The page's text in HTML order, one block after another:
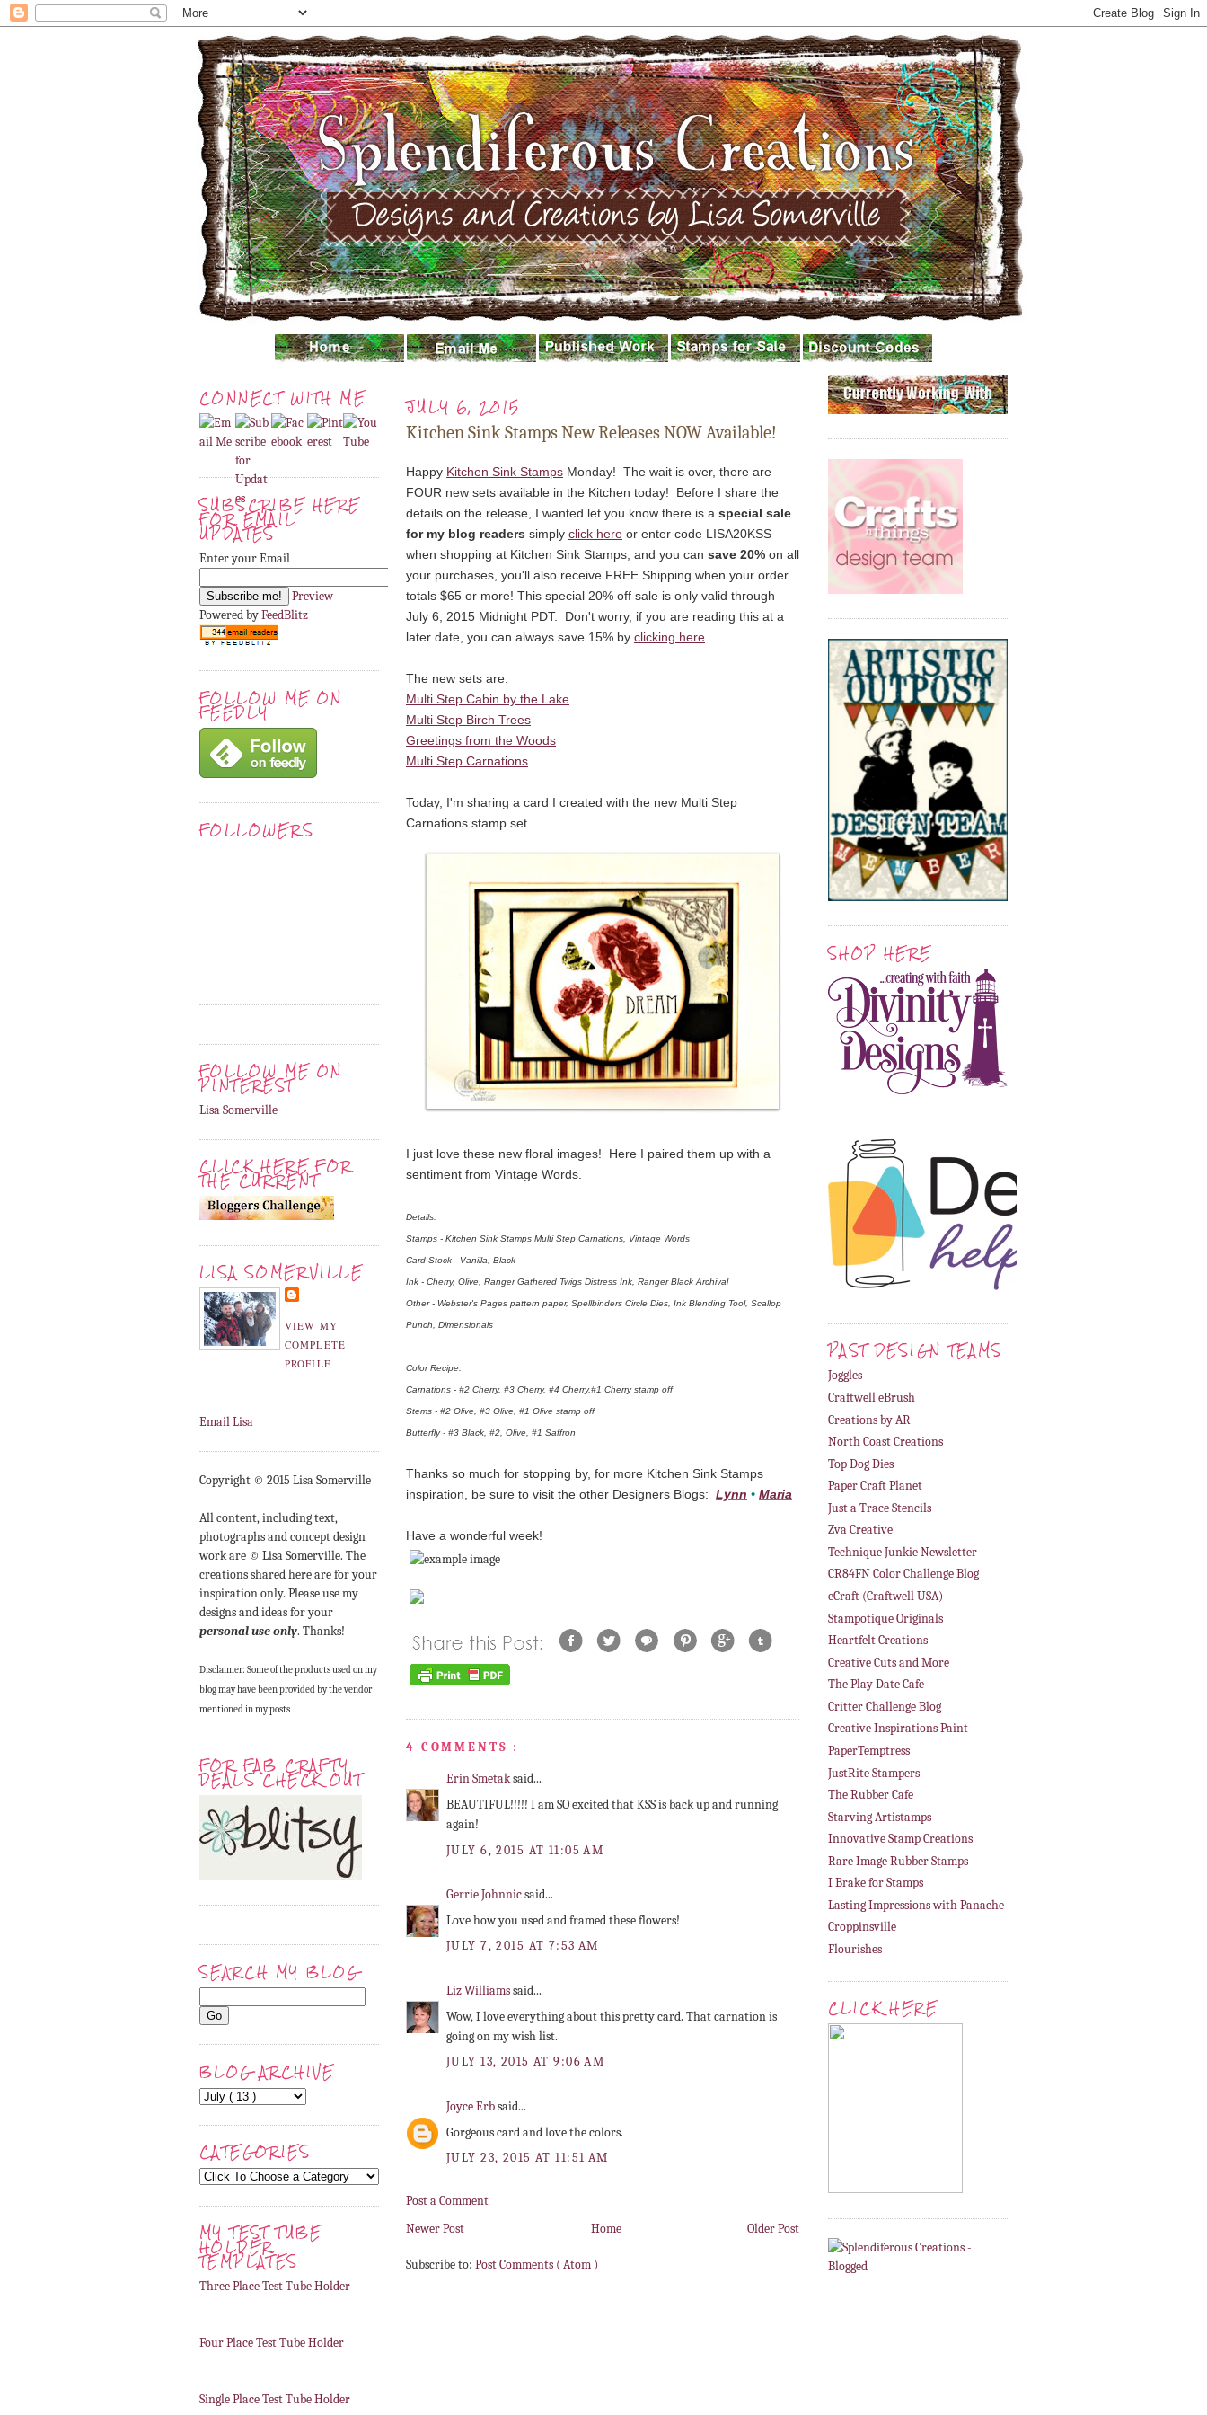
CONNECT WITH ME
SUBSCRIBE HERE
FOR EMAIL
UPDATES
Enter your Email
Preview
Powered byFeedBlitz
FOLLOW ME ON
FEEDLY
FOLLOWERS
FOLLOW ME ON
PINTEREST
Lisa Somerville
CLICK HERE FOR
THE CURRENT
LISA SOMERVILLE
VIEW MY
COMPLETE
PROFILE
Email Lisa
Copyright © 2015 Lisa Somerville
All content, including text,
photographs and concept design
work are © Lisa Somerville. The
creations shared here are for your
inspiration only. Please use my
designs and ideas for your
personal use only. Thanks!
Disclaimer: Some of the products used on my
blog may have been provided by the vendor
mentioned in my posts
FOR FAB CRAFTY
DEALS CHECK OUT
SEARCH MY BLOG
BLOG ARCHIVE
CATEGORIES
MY TEST TUBE
HOLDER
TEMPLATES
Three Place Test Tube Holder
Four Place Test Tube Holder
Single Place Test Tube Holder
JULY 6, 2015
Kitchen Sink Stamps New Releases NOW Available!
Happy Kitchen Sink Stamps Monday! The wait is over, there are
FOUR new sets available in the Kitchen today! Before I share the
details on the release, I wanted let you know there is a special sale
for my blog readers simply click here or enter code LISA20KSS
when shopping at Kitchen Sink Stamps, and you can save 20% on all
your purchases, you'll also receive FREE Shipping when your order
totals $65 or more! This special 20% off sale is only valid through
July 6, 2015 Midnight PDT. Don't worry, if you are reading this at a
later date, you can always save 15% by clicking here.
The new sets are:
Multi Step Cabin by the Lake
Multi Step Birch Trees
Greetings from the Woods
Multi Step Carnations
Today, I'm sharing a card I created with the new Multi Step
Carnations stamp set.
I just love these new floral images! Here I paired them up with a
sentiment from Vintage Words.
Details:
Stamps - Kitchen Sink Stamps Multi Step Carnations, Vintage Words
Card Stock - Vanilla, Black
Ink - Cherry, Olive, Ranger Gathered Twigs Distress Ink, Ranger Black Archival
Other - Webster's Pages pattern paper, Spellbinders Circle Dies, Ink Blending Tool, Scallop
Punch, Dimensionals
Color Recipe:
Carnations - #2 Cherry, #3 Cherry, #4 Cherry,#1 Cherry stamp off
Stems - #2 Olive, #3 Olive, #1 Olive stamp off
Butterfly - #3 Black, #2, Olive, #1 Saffron
Thanks so much for stopping by, for more Kitchen Sink Stamps
inspiration, be sure to visit the other Designers Blogs: Lynn • Maria
Have a wonderful week!
4 COMMENTS :
Erin Smetaksaid...
BEAUTIFUL!!!!! I am SO excited that KSS is back up and running
again!
JULY 6, 2015 AT 11:05 AM
Gerrie Johnnicsaid...
Love how you used and framed these flowers!
JULY 7, 2015 AT 7:53 AM
Liz Williamssaid...
Wow, I love everything about this pretty card. That carnation is
going on my wish list.
JULY 13, 2015 AT 9:06 AM
Joyce Erbsaid...
Gorgeous card and love the colors.
JULY 23, 2015 AT 11:51 AM
Post a Comment
Newer Post
Older Post
Home
Subscribe to: Post Comments ( Atom )
SHOP HERE
PAST DESIGN TEAMS
Joggles
Craftwell eBrush
Creations by AR
North Coast Creations
Top Dog Dies
Paper Craft Planet
Just a Trace Stencils
Zva Creative
Technique Junkie Newsletter
CR84FN Color Challenge Blog
eCraft (Craftwell USA)
Stampotique Originals
Heartfelt Creations
Creative Cuts and More
The Play Date Cafe
Critter Challenge Blog
Creative Inspirations Paint
PaperTemptress
JustRite Stampers
The Rubber Cafe
Starving Artistamps
Innovative Stamp Creations
Rare Image Rubber Stamps
I Brake for Stamps
Lasting Impressions with Panache
Croppinsville
Flourishes
CLICK HERE